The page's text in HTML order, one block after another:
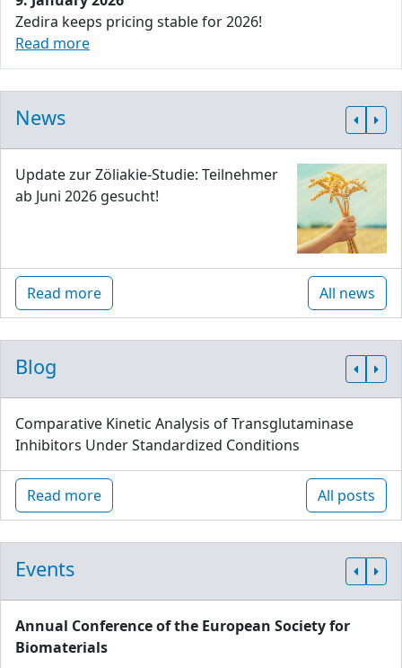
Zedira keeps pricing stable for 2026!
Read more
News
Update zur Zöliakie-Studie: Teilnehmer
ab Juni 2026 gesucht!
Read more All news
Blog
Comparative Kinetic Analysis of Transglutaminase
Inhibitors Under Standardized Conditions
Read more All posts
Events
Annual Conference of the European Society for
Biomaterials